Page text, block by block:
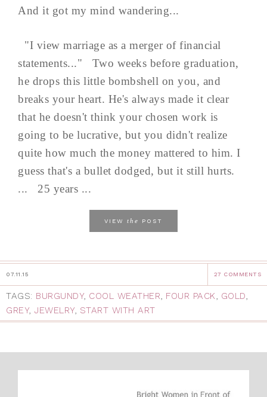
And it got my mind wandering...
"I view marriage as a merger of financial
statements..." Two weeks before graduation,
he drops this little bombshell on you, and
breaks your heart. He's always made it clear
that he doesn't think your chosen work is
going to be lucrative, but you didn't realize
quite how much the money mattered to him. I
guess that's a bullet dodged, but it still hurts.
... 25 years ...
VIEW the POST
07.11.15 27 COMMENTS
TAGS: BURGUNDY, COOL WEATHER, FOUR PACK, GOLD,
GREY, JEWELRY, START WITH ART